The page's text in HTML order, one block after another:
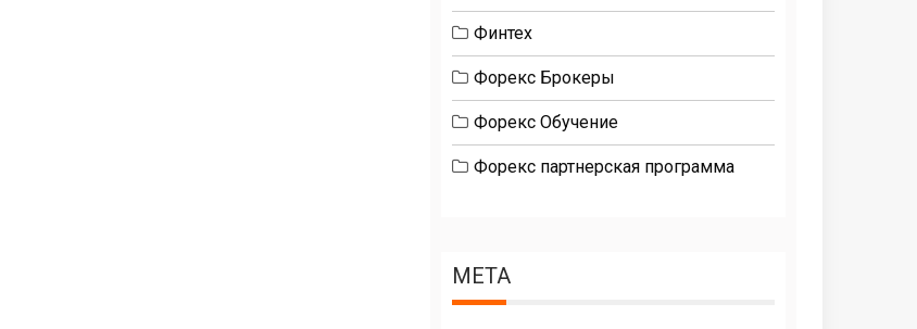
Финтех
Форекс Брокеры
Форекс Обучение
Форекс партнерская программа
META